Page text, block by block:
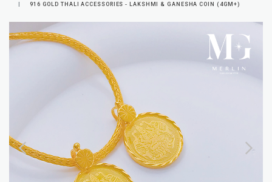
SUBSCRIBE
TO
MERLIN
916 GOLD THALI ACCESSORIES - LAKSHMI & GANESHA COIN (4GM+)